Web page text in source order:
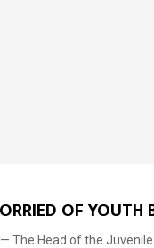
OF YOUTH
The Head of the